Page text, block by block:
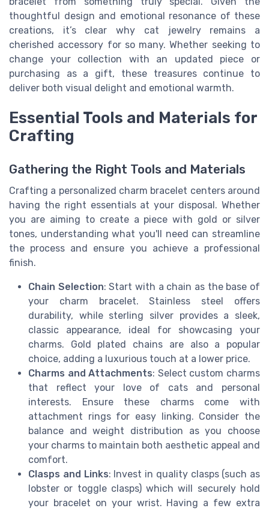
thoughtful design and emotional resonance of these
creations, it’s clear why cat jewelry remains a
cherished accessory for so many. Whether seeking to
change your collection with an updated piece or
purchasing as a gift, these treasures continue to
deliver both visual delight and emotional warmth.
Essential Tools and Materials for
Crafting
Gathering the Right Tools and Materials
Crafting a personalized charm bracelet centers around
having the right essentials at your disposal. Whether
you are aiming to create a piece with gold or silver
tones, understanding what you'll need can streamline
the process and ensure you achieve a professional
finish.
Chain Selection: Start with a chain as the base of
your charm bracelet. Stainless steel offers
durability, while sterling silver provides a sleek,
classic appearance, ideal for showcasing your
charms. Gold plated chains are also a popular
choice, adding a luxurious touch at a lower price.
Charms and Attachments: Select custom charms
that reflect your love of cats and personal
interests. Ensure these charms come with
attachment rings for easy linking. Consider the
balance and weight distribution as you choose
your charms to maintain both aesthetic appeal and
comfort.
Clasps and Links: Invest in quality clasps (such as
lobster or toggle clasps) which will securely hold
your bracelet on your wrist. Having a few extra